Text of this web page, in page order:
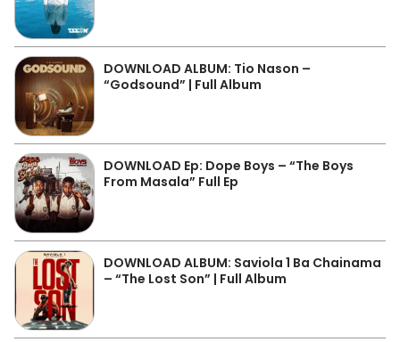
DOWNLOAD ALBUM: Tio Nason –
“Godsound” | Full Album
DOWNLOAD Ep: Dope Boys – “The Boys
From Masala” Full Ep
DOWNLOAD ALBUM: Saviola 1 Ba Chainama
– “The Lost Son” | Full Album